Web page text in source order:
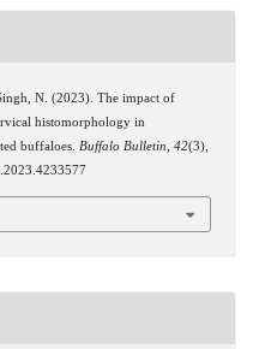
N. (2023). The impact of
histomorphology in
buffaloes. Buffalo Bulletin 42(3),